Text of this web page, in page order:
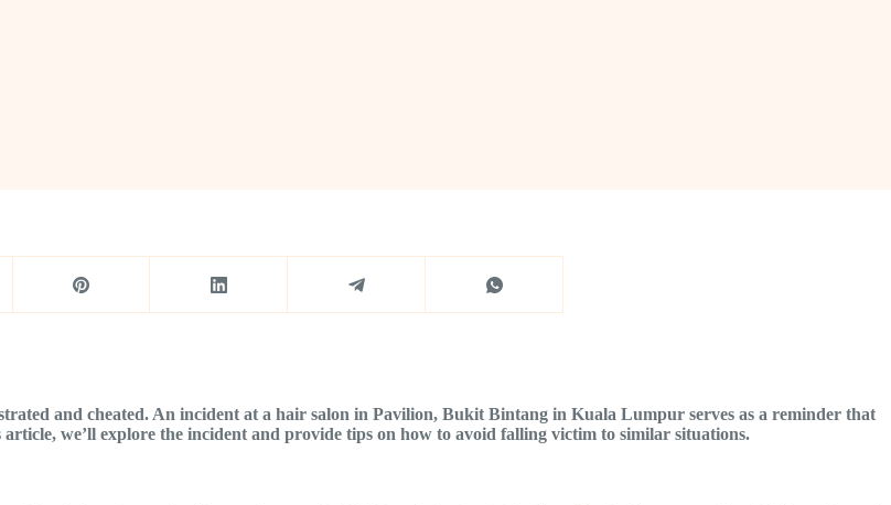
and cheated. An incident at a hair salon in Pavilion, Bukit Bintang in Kuala Lumpur serves as a reminder that
we’ll explore the incident and provide tips on how to avoid falling victim to similar situations.